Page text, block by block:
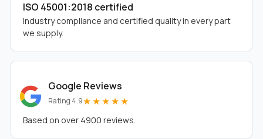
ISO 45001:2018 certified
Industry compliance and certified quality in every part
we supply.
Google Reviews
Rating 4.9★★★★★
Based on over 4900 reviews.